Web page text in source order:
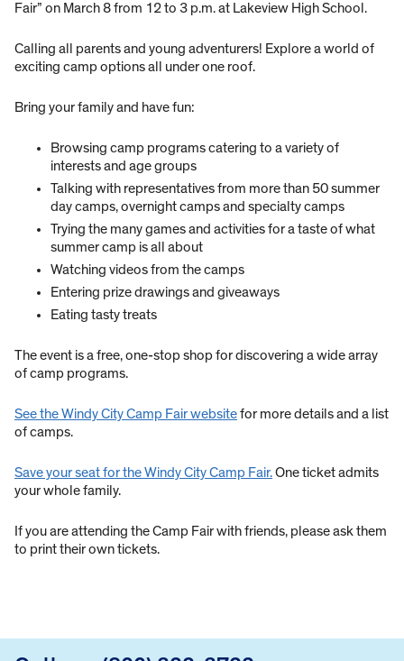
Fair” on March 8 from 12 to 3 p.m. at Lakeview High School.
Calling all parents and young adventurers! Explore a world of
exciting camp options all under one roof.
Bring your family and have fun:
Browsing camp programs catering to a variety of
interests and age groups
Talking with representatives from more than 50 summer
day camps, overnight camps and specialty camps
Trying the many games and activities for a taste of what
summer camp is all about
Watching videos from the camps
Entering prize drawings and giveaways
Eating tasty treats
​The event is a free, one-stop shop for discovering a wide array
of camp programs.
See the Windy City Camp Fair websitefor more details and a list
of camps.
Save your seat for the Windy City Camp Fair.One ticket admits
your whole family.
If you are attending the Camp Fair with friends, please ask them
to print their own tickets.